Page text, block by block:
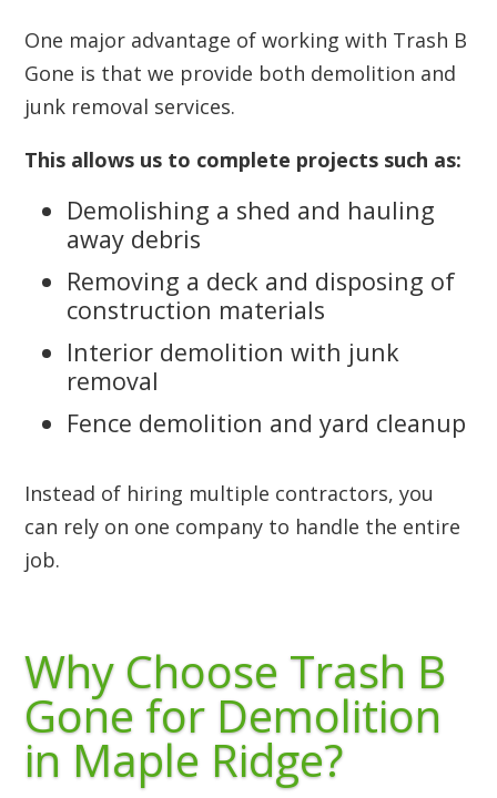
One major advantage of working with Trash B
Gone is that we provide both demolition and
junk removal services.
This allows us to complete projects such as:
Demolishing a shed and hauling
away debris
Removing a deck and disposing of
construction materials
Interior demolition with junk
removal
Fence demolition and yard cleanup
Instead of hiring multiple contractors, you
can rely on one company to handle the entire
job.
Why Choose Trash B
Gone for Demolition
in Maple Ridge?